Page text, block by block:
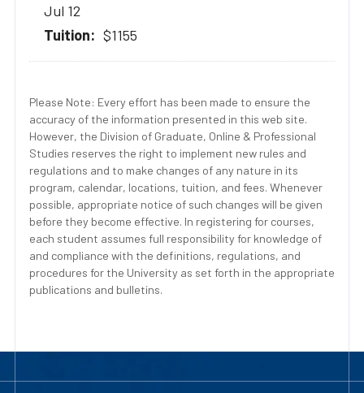
Jul 12
$1155
Please Note: Every effort has been made to ensure the
accuracy of the information presented in this web site.
However, the Division of Graduate, Online & Professional
Studies reserves the right to implement new rules and
regulations and to make changes of any nature in its
program, calendar, locations, tuition, and fees. Whenever
possible, appropriate notice of such changes will be given
before they become effective. In registering for courses,
each student assumes full responsibility for knowledge of
and compliance with the definitions, regulations, and
procedures for the University as set forth in the appropriate
publications and bulletins.